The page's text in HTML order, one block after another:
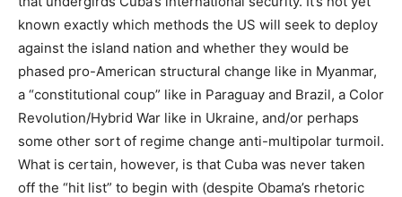
known exactly which methods the US will seek to deploy
against the island nation and whether they would be
phased pro-American structural change like in Myanmar,
a “constitutional coup” like in Paraguay and Brazil, a Color
Revolution/Hybrid War like in Ukraine, and/or perhaps
some other sort of regime change anti-multipolar turmoil.
What is certain, however, is that Cuba was never taken
off the “hit list” to begin with (despite Obama’s rhetoric